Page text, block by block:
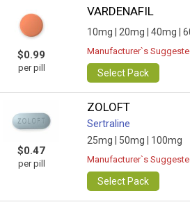
$0.99
per pill
VARDENAFIL
10mg | 20mg | 40mg |
Manufacturer`s
Select Pack
$0.47
per pill
ZOLOFT
Sertraline
25mg | 50mg | 100mg
Manufacturer`s
Select Pack